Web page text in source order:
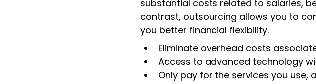
substantial costs related to salaries,
contrast, outsourcing allows you to
you better financial flexibility.
Eliminate overhead costs
Access to advanced technology
Only pay for the services you use,